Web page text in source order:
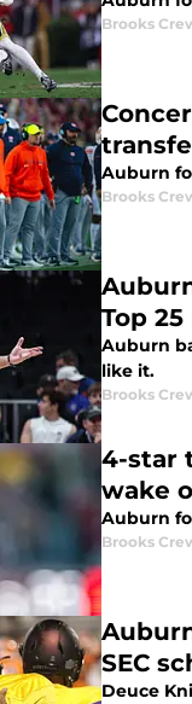
Brooks
Auburn
Brooks
Top
Auburn
like it.
Brooks
4-star
wake
Auburn
Brooks
SEC
Deuce